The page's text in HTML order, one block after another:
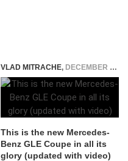
VLAD MITRACHE, DECEMBER 13, 2014
This is the new Mercedes-
Benz GLE Coupe in all its
glory (updated with video)